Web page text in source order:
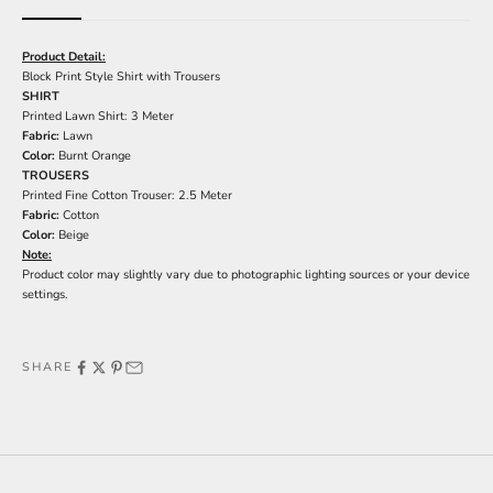
Product Detail:
Block Print Style Shirt with Trousers
SHIRT
Printed Lawn Shirt: 3 Meter
Fabric: Lawn
Color: Burnt Orange
TROUSERS
Printed Fine Cotton Trouser: 2.5 Meter
Fabric: Cotton
Color: Beige
Note:
Product color may slightly vary due to photographic lighting sources or your device
settings.
SHARE